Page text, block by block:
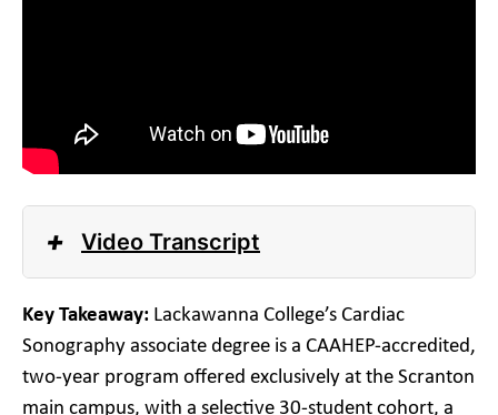
Video Transcript
+
Key Takeaway: Lackawanna College’s Cardiac
Sonography associate degree is a CAAHEP-accredited,
two-year program offered exclusively at the Scranton
main campus, with a selective 30-student cohort, a